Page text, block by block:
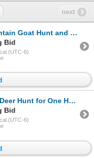
next
Deer Hunt for One Hunter and One Non-Hunter,
Bid
(UTC-6)
Non-Hunter with Special Guest Eva Shockey
Bid
(UTC-6)